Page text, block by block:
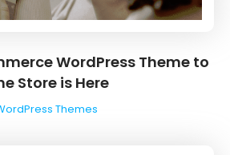
WordPress Theme to
Store is Here
Themes